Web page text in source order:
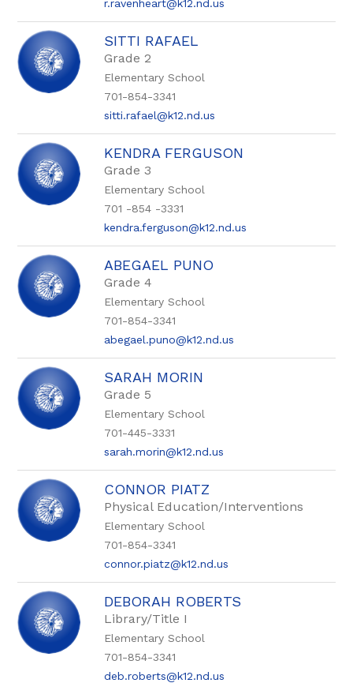
r.ravenheart@k12.nd.us
SITTI RAFAEL
Grade 2
Elementary School
701-854-3341
sitti.rafael@k12.nd.us
KENDRA FERGUSON
Grade 3
Elementary School
701 -854 -3331
kendra.ferguson@k12.nd.us
ABEGAEL PUNO
Grade 4
Elementary School
701-854-3341
abegael.puno@k12.nd.us
SARAH MORIN
Grade 5
Elementary School
701-445-3331
sarah.morin@k12.nd.us
CONNOR PIATZ
Physical Education/Interventions
Elementary School
701-854-3341
connor.piatz@k12.nd.us
DEBORAH ROBERTS
Library/Title I
Elementary School
701-854-3341
deb.roberts@k12.nd.us